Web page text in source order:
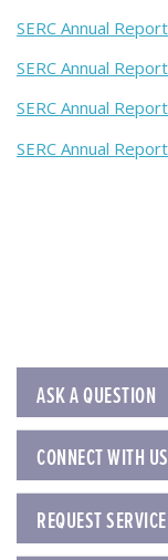
SERC Annual
SERC Annual
SERC Annual
SERC Annual
ASK A QUESTION
CONNECT WITH US
REQUEST